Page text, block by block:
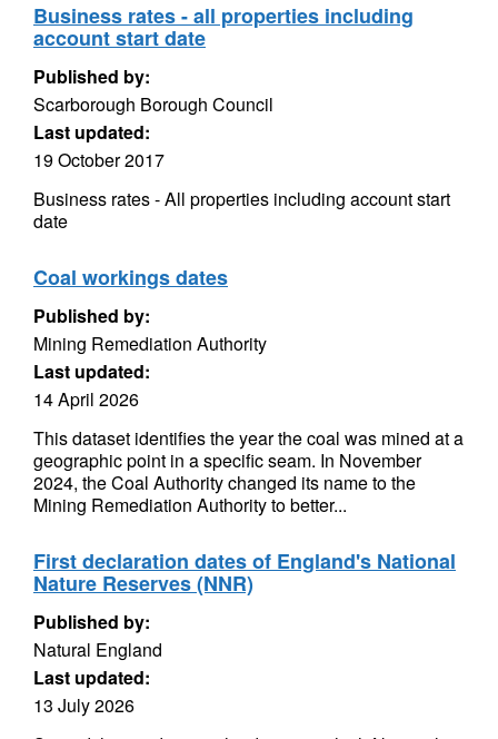
Business rates - all properties including
account start date
Published by:
Scarborough Borough Council
Last updated:
19 October 2017
Business rates - All properties including account start
date
Coal workings dates
Published by:
Mining Remediation Authority
Last updated:
14 April 2026
This dataset identifies the year the coal was mined at a
geographic point in a specific seam. In November
2024, the Coal Authority changed its name to the
Mining Remediation Authority to better...
First declaration dates of England's National
Nature Reserves (NNR)
Published by:
Natural England
Last updated:
13 July 2026